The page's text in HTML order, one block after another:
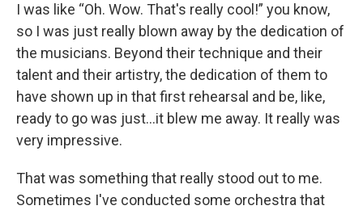
I was like “Oh. Wow. That's really cool!” you know,
so I was just really blown away by the dedication of
the musicians. Beyond their technique and their
talent and their artistry, the dedication of them to
have shown up in that first rehearsal and be, like,
ready to go was just…it blew me away. It really was
very impressive.
That was something that really stood out to me.
Sometimes I've conducted some orchestra that